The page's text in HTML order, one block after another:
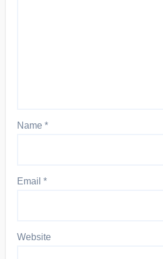
Name*
Email*
Website